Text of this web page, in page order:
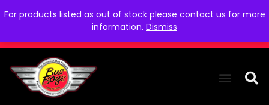
For products listed as out of stock please contact us for more
information. Dismiss